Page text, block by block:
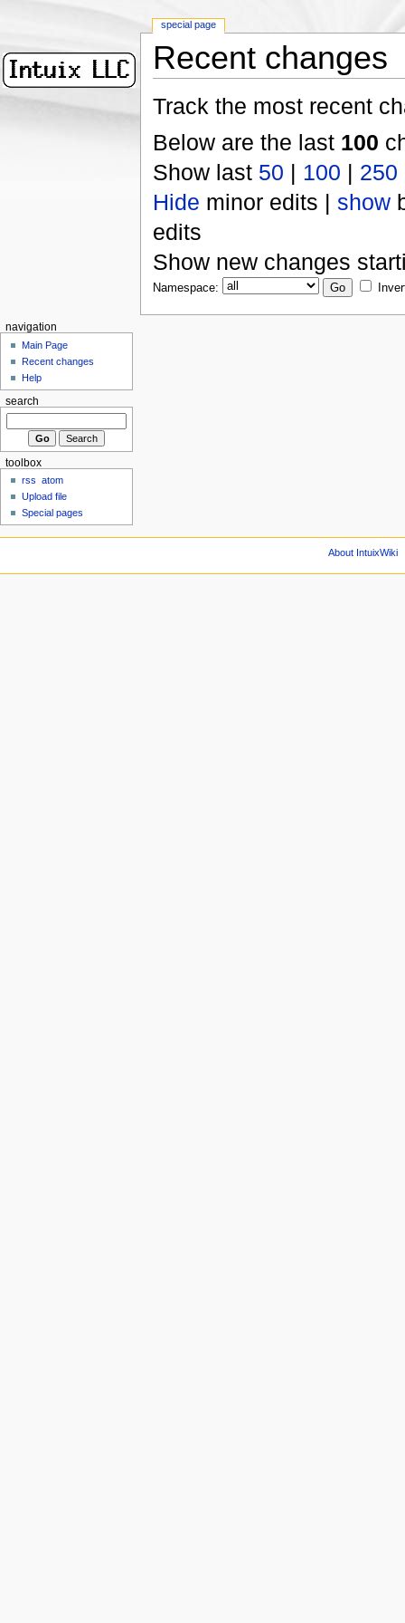
Recent changes
Track the most recent
Below are the last 100
Show last 50 | 100 | 250
Hide minor edits | show
edits
Show new changes
Namespace:
special page
navigation
Main Page
Recent changes
Help
search
toolbox
rss
atom
Upload file
Special pages
About IntuixWiki